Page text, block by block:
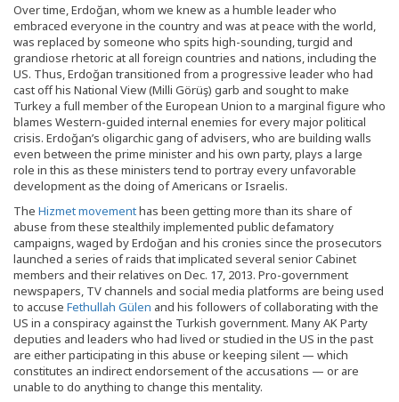
Over time, Erdoğan, whom we knew as a humble leader who
embraced everyone in the country and was at peace with the world,
was replaced by someone who spits high-sounding, turgid and
grandiose rhetoric at all foreign countries and nations, including the
US. Thus, Erdoğan transitioned from a progressive leader who had
cast off his National View (Milli Görüş) garb and sought to make
Turkey a full member of the European Union to a marginal figure who
blames Western-guided internal enemies for every major political
crisis. Erdoğan’s oligarchic gang of advisers, who are building walls
even between the prime minister and his own party, plays a large
role in this as these ministers tend to portray every unfavorable
development as the doing of Americans or Israelis.
The Hizmet movementhas been getting more than its share of
abuse from these stealthily implemented public defamatory
campaigns, waged by Erdoğan and his cronies since the prosecutors
launched a series of raids that implicated several senior Cabinet
members and their relatives on Dec. 17, 2013. Pro-government
newspapers, TV channels and social media platforms are being used
to accuse Fethullah Gülen and his followers of collaborating with the
US in a conspiracy against the Turkish government. Many AK Party
deputies and leaders who had lived or studied in the US in the past
are either participating in this abuse or keeping silent — which
constitutes an indirect endorsement of the accusations — or are
unable to do anything to change this mentality.